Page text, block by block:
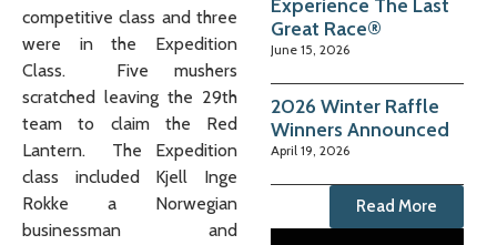
competitive class and three
were in the Expedition
Class. Five mushers
scratched leaving the 29th
team to claim the Red
Lantern. The Expedition
class included Kjell Inge
Rokke a Norwegian
businessman and
Experience The Last
Great Race®
June 15, 2026
2026 Winter Raffle
Winners Announced
April 19, 2026
Read More